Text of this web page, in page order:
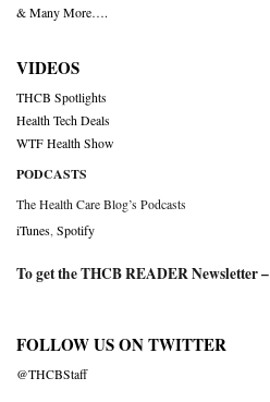
& Many More….
VIDEOS
THCB Spotlights
Health Tech Deals
WTF Health Show
PODCASTS
The Health Care Blog’s Podcasts
iTunes Spotify
To get the THCB READER Newsletter –
FOLLOW US ON TWITTER
@THCBStaff